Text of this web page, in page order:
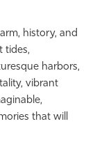
history, and
tides,
harbors,
vibrant
that will